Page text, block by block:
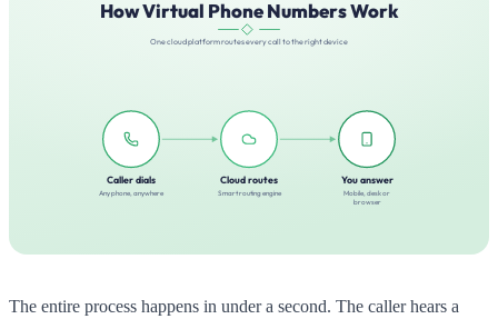
The entire process happens in under a second. The caller hears a